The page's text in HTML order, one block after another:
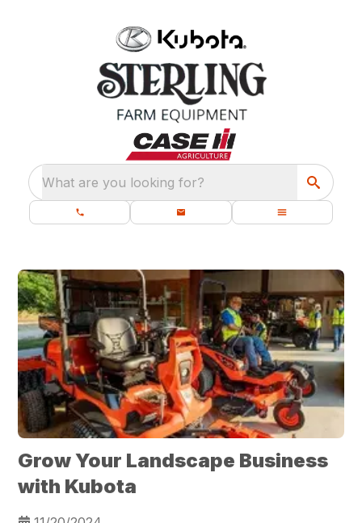
What are you looking for?
Grow Your Landscape Business
with Kubota